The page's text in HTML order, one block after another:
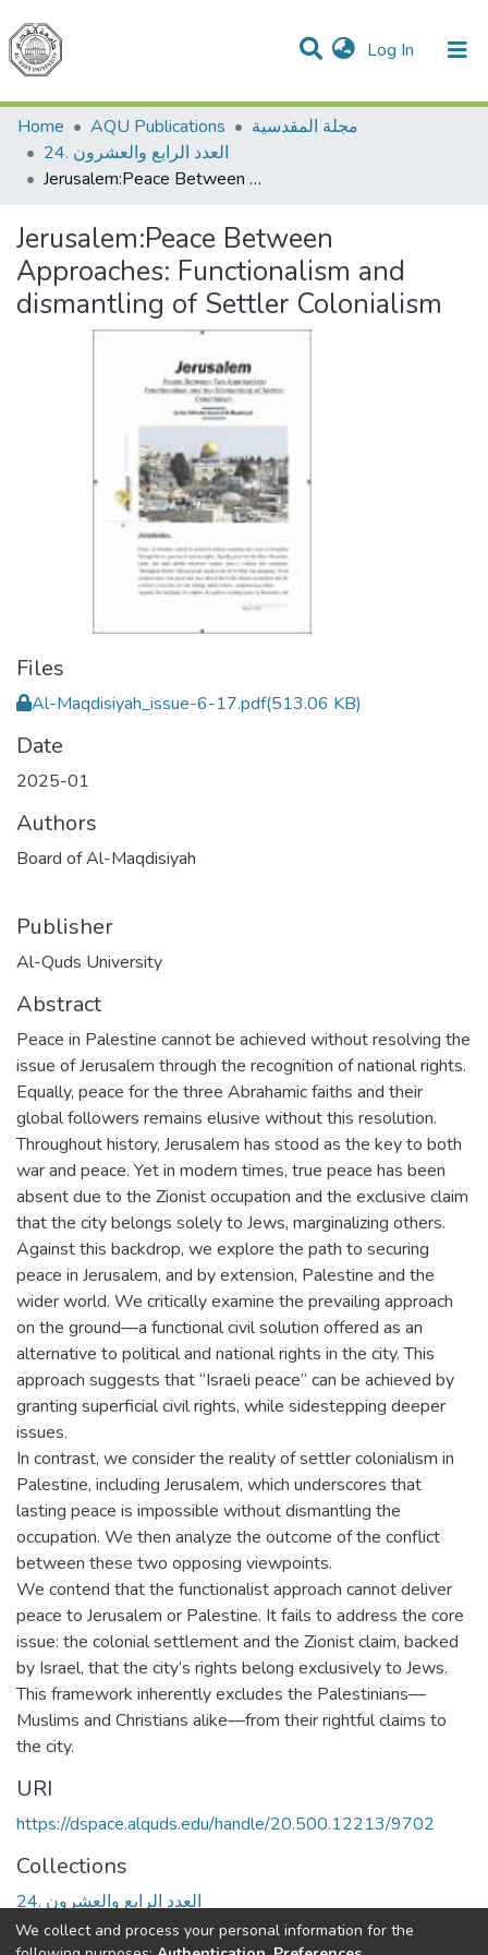
Log In (current)
Communities & Collections
All of DSpace
Home
AQU Publications
مجلة المقدسية
24. العدد الرابع والعشرون
Jerusalem:Peace Between Approaches: Functionalism and dismantling of Settler Colonialism
Jerusalem:Peace Between
Approaches: Functionalism and
dismantling of Settler Colonialism
Files
Al-Maqdisiyah_issue-6-17.pdf(513.06 KB)
Date
2025-01
Authors
Board of Al-Maqdisiyah
Publisher
Al-Quds University
Abstract
Peace in Palestine cannot be achieved without resolving the
issue of Jerusalem through the recognition of national rights.
Equally, peace for the three Abrahamic faiths and their
global followers remains elusive without this resolution.
Throughout history, Jerusalem has stood as the key to both
war and peace. Yet in modern times, true peace has been
absent due to the Zionist occupation and the exclusive claim
that the city belongs solely to Jews, marginalizing others.
Against this backdrop, we explore the path to securing
peace in Jerusalem, and by extension, Palestine and the
wider world. We critically examine the prevailing approach
on the ground—a functional civil solution offered as an
alternative to political and national rights in the city. This
approach suggests that “Israeli peace” can be achieved by
granting superficial civil rights, while sidestepping deeper
issues.
In contrast, we consider the reality of settler colonialism in
Palestine, including Jerusalem, which underscores that
lasting peace is impossible without dismantling the
occupation. We then analyze the outcome of the conflict
between these two opposing viewpoints.
We contend that the functionalist approach cannot deliver
peace to Jerusalem or Palestine. It fails to address the core
issue: the colonial settlement and the Zionist claim, backed
by Israel, that the city’s rights belong exclusively to Jews.
This framework inherently excludes the Palestinians—
Muslims and Christians alike—from their rightful claims to
the city.
URI
https://dspace.alquds.edu/handle/20.500.12213/9702
Collections
24. العدد الرابع والعشرون
We collect and process your personal information for the